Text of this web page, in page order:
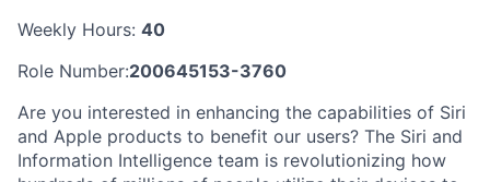
Weekly Hours: 40
Role Number:200645153-3760
Are you interested in enhancing the capabilities of Siri
and Apple products to benefit our users? The Siri and
Information Intelligence team is revolutionizing how